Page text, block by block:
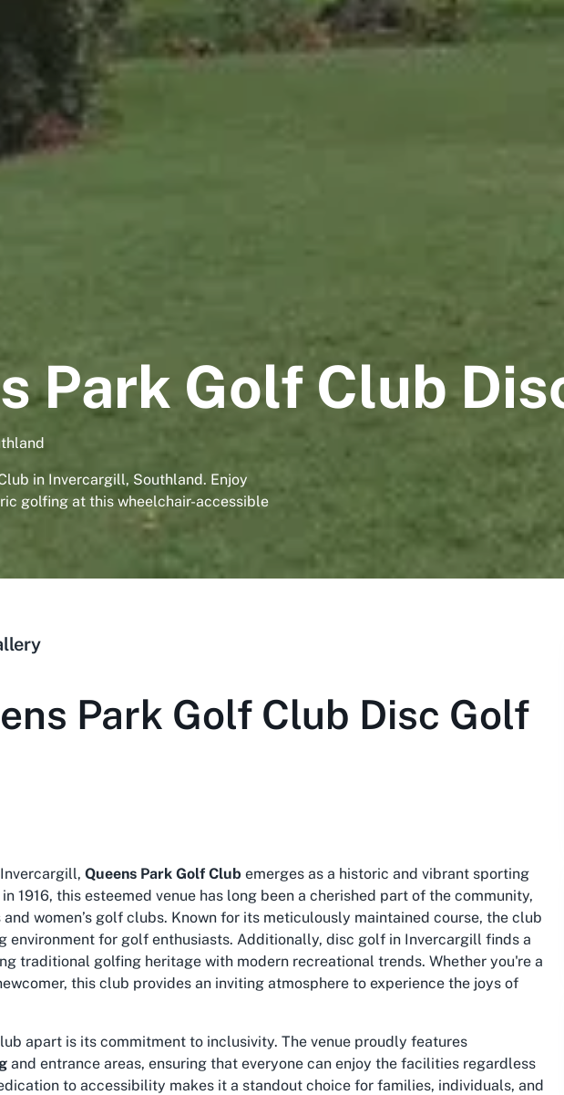
Park Golf Club
in Invercargill, Southland. Enjoy
golfing at this wheelchair-accessible
Park Golf Club Disc Golf
Queens Park Golf Club emerges as a historic and vibrant sporting
1916, this esteemed venue has long been a cherished part of the community,
and women’s golf clubs. Known for its meticulously maintained course, the club
environment for golf enthusiasts. Additionally, disc golf in Invercargill finds a
traditional golfing heritage with modern recreational trends. Whether you're a
this club provides an inviting atmosphere to experience the joys of
apart is its commitment to inclusivity. The venue proudly features
and entrance areas, ensuring that everyone can enjoy the facilities regardless
to accessibility makes it a standout choice for families, individuals, and